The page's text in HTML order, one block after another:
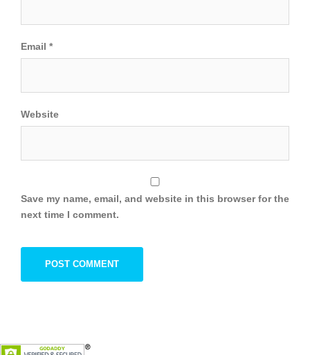
Email *
Website
Save my name, email, and website in this browser for the
next time I comment.